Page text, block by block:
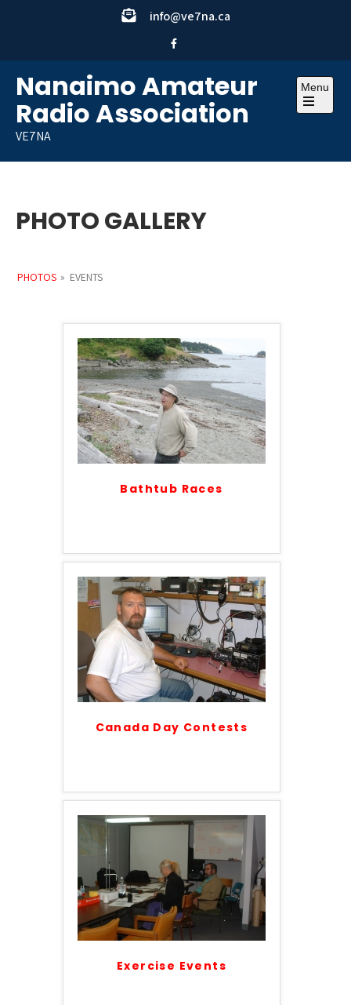
info@ve7na.ca
Nanaimo Amateur
Radio Association
VE7NA
Menu
Open
PHOTO GALLERY
PHOTOS » EVENTS
Bathtub Races
Canada Day Contests
Exercise Events